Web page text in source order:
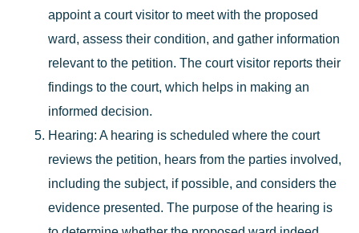
appoint a court visitor to meet with the proposed
ward, assess their condition, and gather information
relevant to the petition. The court visitor reports their
findings to the court, which helps in making an
informed decision.
Hearing: A hearing is scheduled where the court
reviews the petition, hears from the parties involved,
including the subject, if possible, and considers the
evidence presented. The purpose of the hearing is